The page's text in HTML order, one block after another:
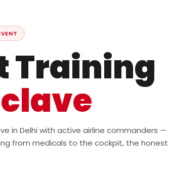
Training
in Delhi with active airline commanders —
from medicals to the cockpit, the honest